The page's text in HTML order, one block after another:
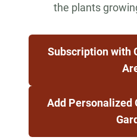
the plants
Subscription with
Add Personalized